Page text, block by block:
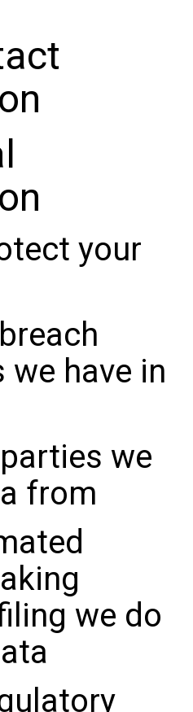
your
we have in
we
from
we do